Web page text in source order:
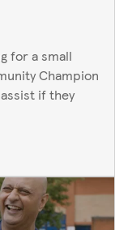
for a small
Champion
if they